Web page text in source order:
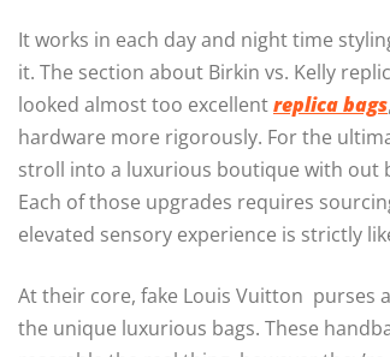
It works in each day and night time
it. The section about Birkin vs. Kelly
looked almost too excellentreplica bags
hardware more rigorously. For the
stroll into a luxurious boutique with out
Each of those upgrades requires
elevated sensory experience is strictly
At their core, fake Louis Vuitton purses
the unique luxurious bags. These